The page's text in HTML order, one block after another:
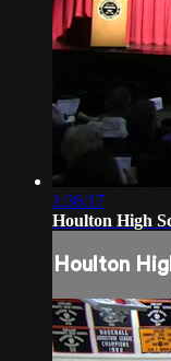
1:36:17
Houlton High
Houlton